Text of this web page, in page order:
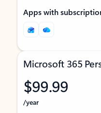
Apps with
Microsoft 365
$99.99
/year